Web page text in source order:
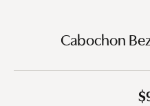
Cabochon